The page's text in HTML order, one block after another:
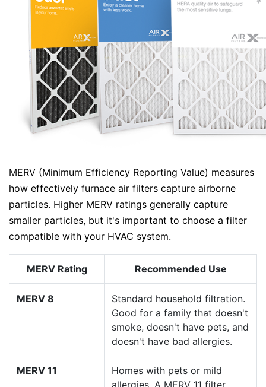
MERV (Minimum Efficiency Reporting Value) measures
how effectively furnace air filters capture airborne
particles. Higher MERV ratings generally capture
smaller particles, but it's important to choose a filter
compatible with your HVAC system.
MERV Rating Recommended Use
MERV 8
Standard household filtration.
Good for a family that doesn't
smoke, doesn't have pets, and
doesn't have bad allergies.
MERV 11
Homes with pets or mild